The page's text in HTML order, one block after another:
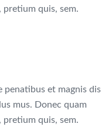
quis, sem.
penatibus et magnis dis
mus. Donec quam
quis, sem.